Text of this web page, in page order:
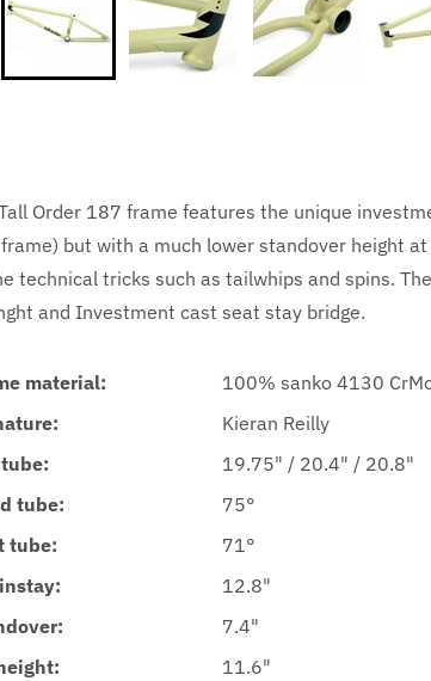
Order 187 frame features the unique
but with a much lower standover height
technical tricks such as tailwhips and spins.
and Investment cast seat stay bridge.
material:
100% sanko 4130
Kieran Reilly
19.75" / 20.4" / 20.8"
tube:
75°
tube:
71°
12.8"
7.4"
11.6"